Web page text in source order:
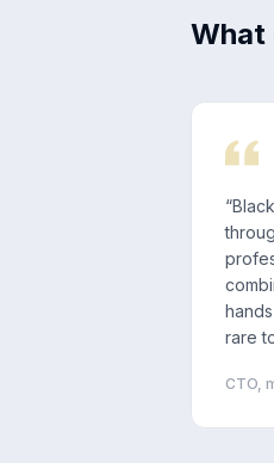
What
“
rare
CTO,